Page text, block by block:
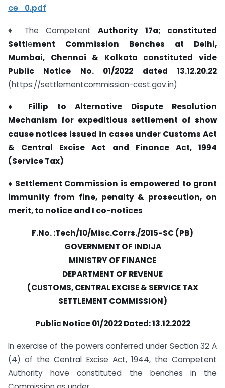
ce_0.pdf
♦ The CompetentAuthority 17a; constituted
Settlement Commission Benches at Delhi,
Mumbai, Chennai & Kolkata constituted vide
Public Notice No. 01/2022 dated 13.12.20.22
(https://settlementcommission-cest.gov.in)
♦ Fillip to Alternative Dispute Resolution
Mechanism for expeditious settlement of show
cause notices issued in cases under Customs Act
& Central Excise Act and Finance Act, 1994
(Service Tax)
♦ Settlement Commission is empowered to grant
immunity from fine, penalty & prosecution, on
merit, to notice and I co-notices
F.No. :Tech/10/Misc.Corrs./2015-SC (PB)
GOVERNMENT OF INDIJA
MINISTRY OF FINANCE
DEPARTMENT OF REVENUE
(CUSTOMS, CENTRAL EXCISE & SERVICE TAX
SETTLEMENT COMMISSION)
Public Notice 01/2022 Dated: 13.12.2022
In exercise of the powers conferred under Section 32 A
(4) of the Central Excise Act, 1944, the Competent
Authority have constituted the benches in the